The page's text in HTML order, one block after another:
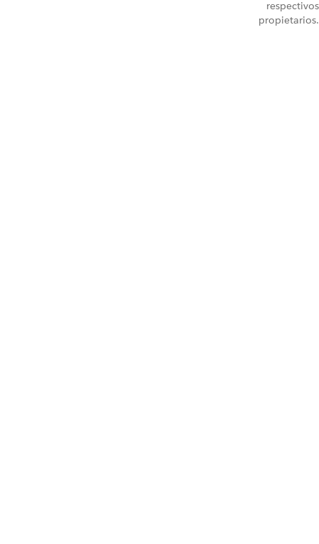
respectivos
propietarios.